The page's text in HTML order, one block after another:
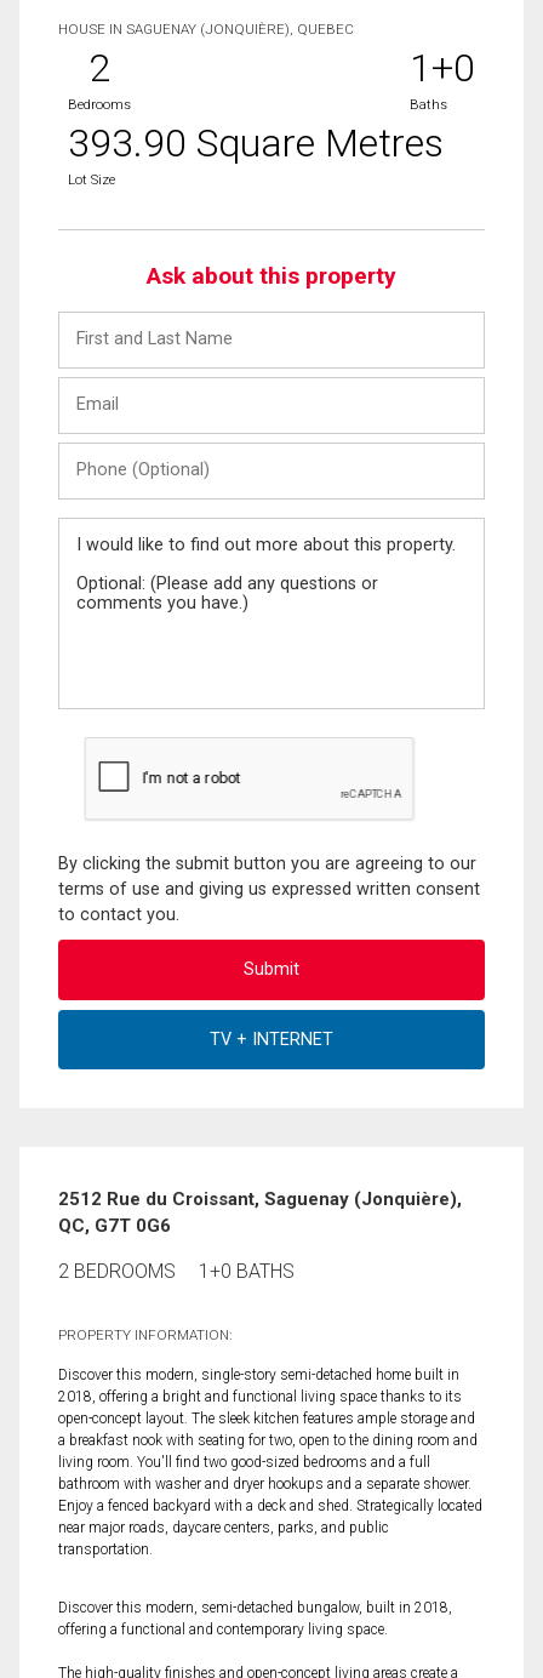
HOUSE IN SAGUENAY (JONQUIÈRE), QUEBEC
2
Bedrooms
1+0
Baths
393.90 Square Metres
Lot Size
Ask about this property
and
Last
(Optional)
Message
By clicking the submit button you are agreeing to our
terms of use and giving us expressed written consent
to contact you.
2512 Rue du Croissant, Saguenay (Jonquière),
QC, G7T 0G6
2 BEDROOMS 1+0 BATHS
PROPERTY INFORMATION:
Discover this modern, single-story semi-detached home built in
2018, offering a bright and functional living space thanks to its
open-concept layout. The sleek kitchen features ample storage and
a breakfast nook with seating for two, open to the dining room and
living room. You'll find two good-sized bedrooms and a full
bathroom with washer and dryer hookups and a separate shower.
Enjoy a fenced backyard with a deck and shed. Strategically located
near major roads, daycare centers, parks, and public
transportation.
Discover this modern, semi-detached bungalow, built in 2018,
offering a functional and contemporary living space.
The high-quality finishes and open-concept living areas create a